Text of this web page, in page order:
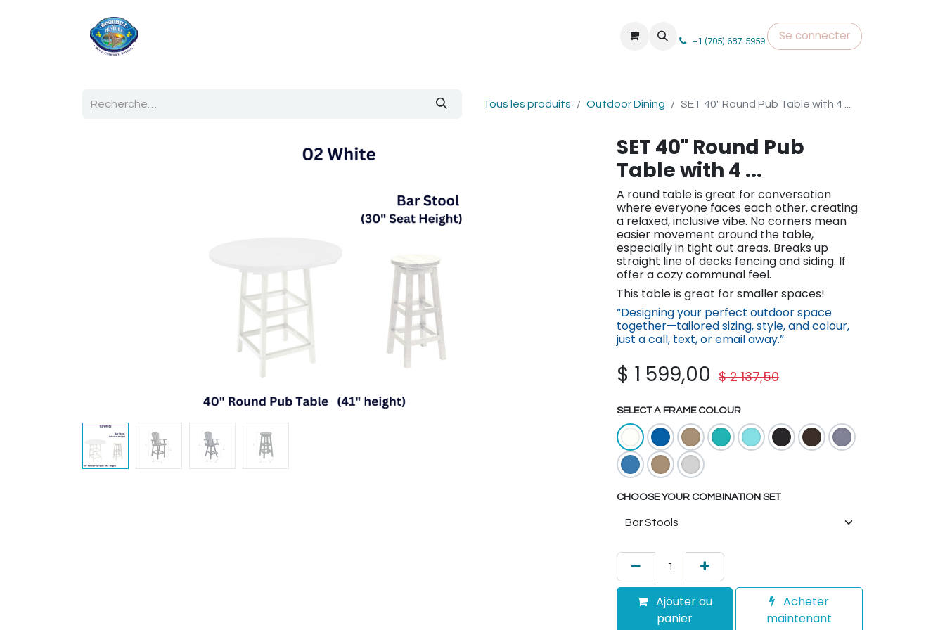
+1 (705) 687-5959 Se connecter
Tous les produits Outdoor Dining SET 40" Round Pub Table with 4 ...
SET 40" Round Pub
Table with 4 ...
A round table is great for conversation
where everyone faces each other, creating
a relaxed, inclusive vibe. No corners mean
easier movement around the table,
especially in tight out areas. Breaks up
straight line of decks fencing and siding. If
offer a cozy communal feel.
This table is great for smaller spaces!
“Designing your perfect outdoor space
together—tailored sizing, st​yle, and colour,
just a call, text, or email away.”
$ 1 599,00 $2 137,50
SELECT A FRAME COLOUR
CHOOSE YOUR COMBINATION SET
Ajouter au
panier
Acheter
maintenant